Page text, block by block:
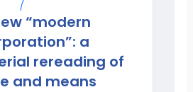
“modern
a
rereading of
and means